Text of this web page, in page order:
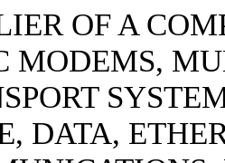
OF A
MODEMS,
DATA,